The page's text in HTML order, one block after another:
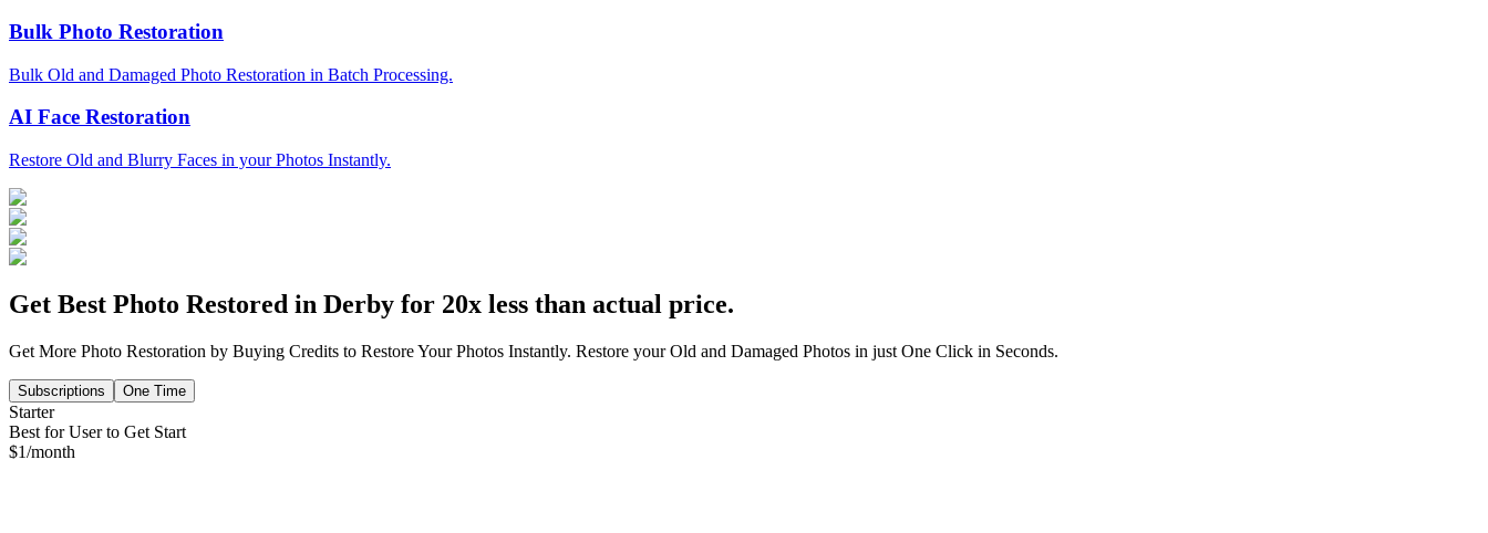
Bulk Photo Restoration
Bulk Old and Damaged Photo Restoration in Batch Processing.
AI Face Restoration
Restore Old and Blurry Faces in your Photos Instantly.
Get Best Photo Restored in Derby for 20x less than actual price.
Get More Photo Restoration by Buying Credits to Restore Your Photos Instantly. Restore your Old and Damaged Photos in just One Click in Seconds.
Subscriptions One Time
Starter
Best for User to Get Start
$1/month